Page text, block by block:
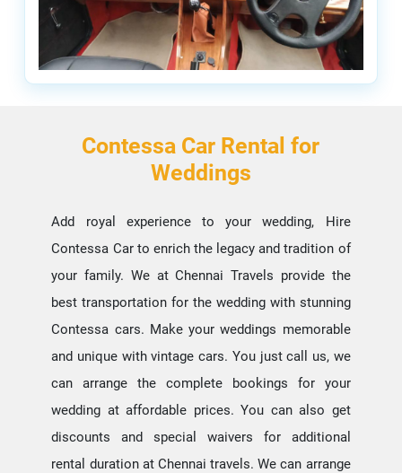
Contessa Car Rental for
Weddings
Add royal experience to your wedding, Hire
Contessa Car to enrich the legacy and tradition of
your family. We at Chennai Travels provide the
best transportation for the wedding with stunning
Contessa cars. Make your weddings memorable
and unique with vintage cars. You just call us, we
can arrange the complete bookings for your
wedding at affordable prices. You can also get
discounts and special waivers for additional
rental duration at Chennai travels. We can arrange